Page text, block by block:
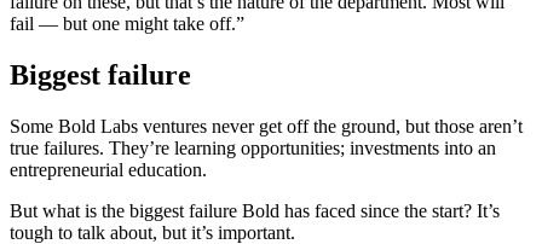
fail — but one might take off.”
Biggest failure
Some Bold Labs ventures never get off the ground, but those aren’t
true failures. They’re learning opportunities; investments into an
entrepreneurial education.
But what is the biggest failure Bold has faced since the start? It’s
tough to talk about, but it’s important.